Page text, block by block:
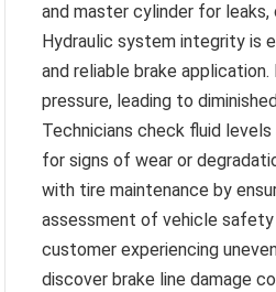
and master cylinder for leaks,
Hydraulic system integrity is
and reliable brake
pressure, leading to
Technicians check fluid
for signs of wear or
with tire maintenance by
assessment of vehicle
customer experiencing
discover brake line damage